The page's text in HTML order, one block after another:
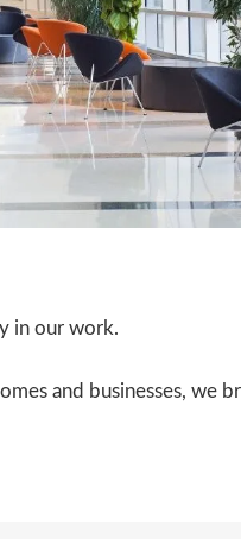
in our work.
and businesses, we